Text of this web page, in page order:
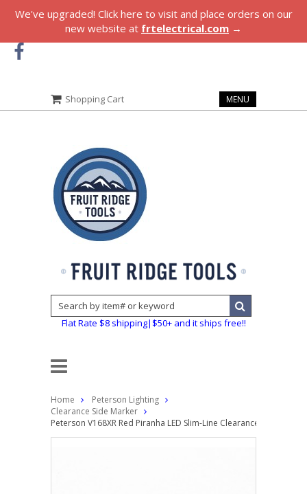
We've upgraded! Click here to visit and place orders on our
new website at frtelectrical.com →
Shopping Cart MENU
Flat Rate $8 shipping|$50+ and it ships free!!
Home
Peterson Lighting
Clearance Side Marker
Peterson V168XR Red Piranha LED Slim-Line Clearance Side